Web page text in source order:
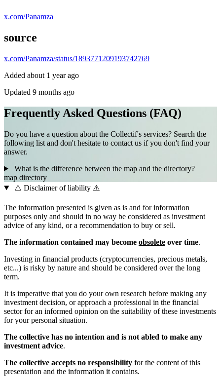
x.com/Panamza
source
x.com/Panamza/status/1893771209193742769
Added about 1 year ago
Updated 9 months ago
Frequently Asked Questions (FAQ)
Do you have a question about the Collectif's services? Search the
following list and don't hesitate to contact us if you don't find your
answer.
What is the difference between the map and the directory?
map directory
⚠️ Disclaimer of liability ⚠️
The information presented is given as is and for information
purposes only and should in no way be considered as investment
advice of any kind, or a recommendation to buy or sell.
The information contained may become obsolete over time.
Investing in financial products (cryptocurrencies, precious metals,
etc...) is risky by nature and should be considered over the long
term.
It is imperative that you do your own research before making any
investment decision, or approach a professional in the financial
sector for an informed opinion on the suitability of these investments
for your personal situation.
The collective has no intention and is not abled to make any
investment advice.
The collective accepts no responsibility for the content of this
presentation and the information it contains.